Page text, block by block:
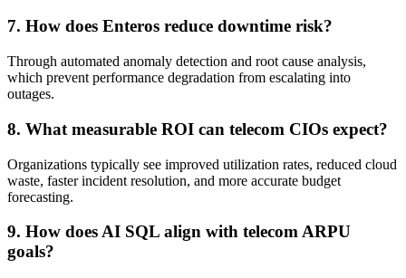
7. How does Enteros reduce downtime risk?
Through automated anomaly detection and root cause analysis,
which prevent performance degradation from escalating into
outages.
8. What measurable ROI can telecom CIOs expect?
Organizations typically see improved utilization rates, reduced cloud
waste, faster incident resolution, and more accurate budget
forecasting.
9. How does AI SQL align with telecom ARPU
goals?